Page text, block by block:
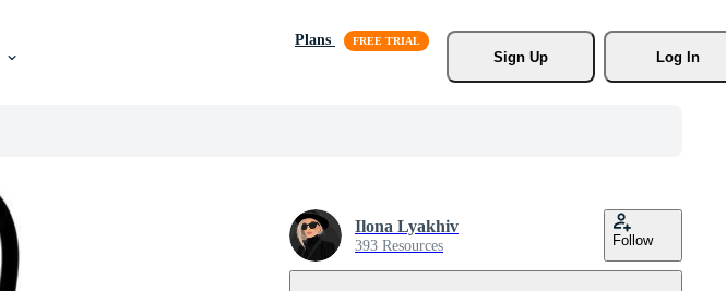
Plans
Sign Up
Log In
Ilona Lyakhiv
393 Resources Follow